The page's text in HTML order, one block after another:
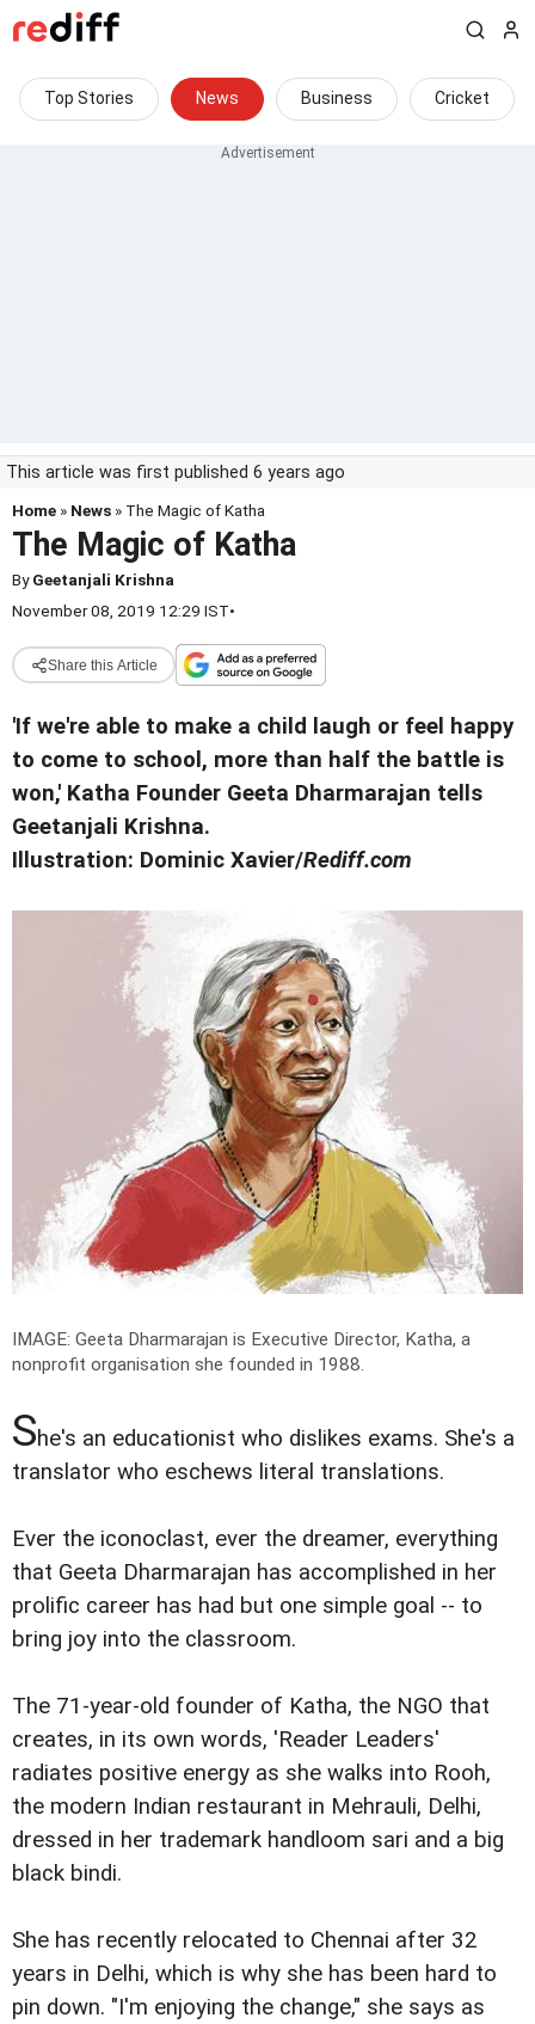
Top Stories News Business Cricket
This article was first published 6 years ago
Home » News » The Magic of Katha
The Magic of Katha
ByGeetanjali Krishna
November 08, 2019 12:29 IST•
Share this Article
'If we're able to make a child laugh or feel happy
to come to school, more than half the battle is
won,' Katha Founder Geeta Dharmarajan tells
Geetanjali Krishna.
Illustration: Dominic Xavier/Rediff.com
IMAGE: Geeta Dharmarajan is Executive Director, Katha, a
nonprofit organisation she founded in 1988.
She's an educationist who dislikes exams. She's a
translator who eschews literal translations.
Ever the iconoclast, ever the dreamer, everything
that Geeta Dharmarajan has accomplished in her
prolific career has had but one simple goal -- to
bring joy into the classroom.
The 71-year-old founder of Katha, the NGO that
creates, in its own words, 'Reader Leaders'
radiates positive energy as she walks into Rooh,
the modern Indian restaurant in Mehrauli, Delhi,
dressed in her trademark handloom sari and a big
black bindi.
She has recently relocated to Chennai after 32
years in Delhi, which is why she has been hard to
pin down. "I'm enjoying the change," she says as